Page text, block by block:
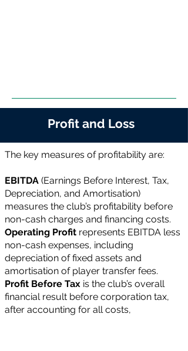
Profit and Loss
The key measures of profitability are:
EBITDA (Earnings Before Interest, Tax,
Depreciation, and Amortisation)
measures the club’s profitability before
non-cash charges and financing costs.
Operating Profit represents EBITDA less
non-cash expenses, including
depreciation of fixed assets and
amortisation of player transfer fees.
Profit Before Tax is the club’s overall
financial result before corporation tax,
after accounting for all costs,